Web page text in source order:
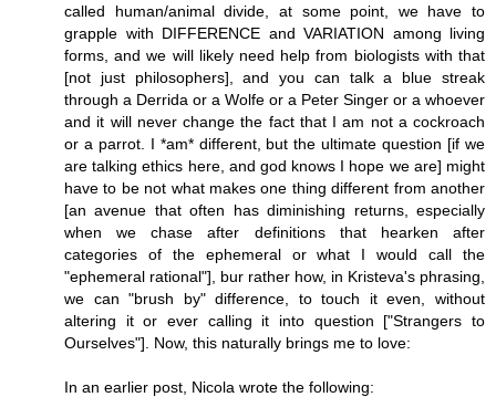
called human/animal divide, at some point, we have to
grapple with DIFFERENCE and VARIATION among living
forms, and we will likely need help from biologists with that
[not just philosophers], and you can talk a blue streak
through a Derrida or a Wolfe or a Peter Singer or a whoever
and it will never change the fact that I am not a cockroach
or a parrot. I *am* different, but the ultimate question [if we
are talking ethics here, and god knows I hope we are] might
have to be not what makes one thing different from another
[an avenue that often has diminishing returns, especially
when we chase after definitions that hearken after
categories of the ephemeral or what I would call the
"ephemeral rational"], bur rather how, in Kristeva's phrasing,
we can "brush by" difference, to touch it even, without
altering it or ever calling it into question ["Strangers to
Ourselves"]. Now, this naturally brings me to love:
In an earlier post, Nicola wrote the following: